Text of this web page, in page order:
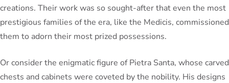
creations. Their work was so sought-after that even the most
prestigious families of the era, like the Medicis, commissioned
them to adorn their most prized possessions.
Or consider the enigmatic figure of Pietra Santa, whose carved
chests and cabinets were coveted by the nobility. His designs